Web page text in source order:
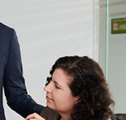
for stated reasons and
for an appeal or motion
to deadlines, and coordinate
resources and